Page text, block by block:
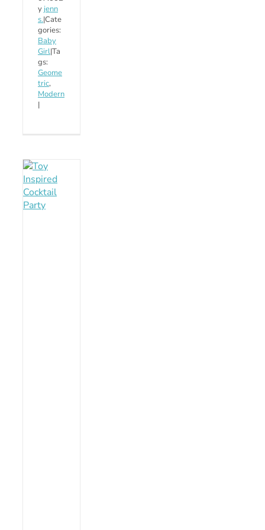
y jenn
s.|Cate
gories:
Baby
Girl|Ta
gs:
Geome
tric,
Modern
|